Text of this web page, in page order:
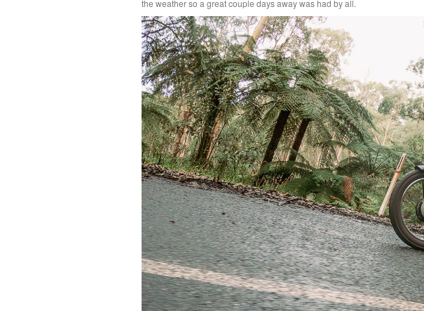
the weather so a great couple days away was had by all.